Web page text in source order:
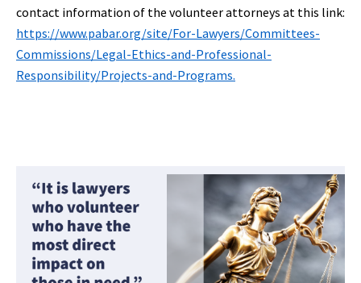
contact information of the volunteer attorneys at this link:
https://www.pabar.org/site/For-Lawyers/Committees-
Commissions/Legal-Ethics-and-Professional-
Responsibility/Projects-and-Programs.